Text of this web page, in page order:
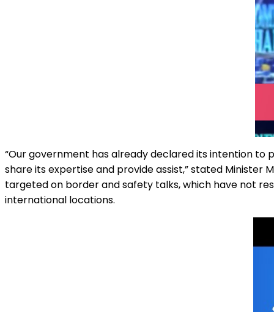
“Our government has already declared its intention to
share its expertise and provide assist,” stated Minister
targeted on border and safety talks, which have not
international locations.